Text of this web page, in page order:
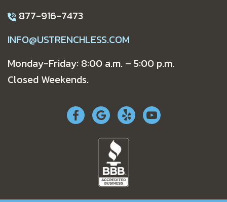
877-916-7473
INFO@USTRENCHLESS.COM
Monday-Friday: 8:00 a.m. – 5:00 p.m.
Closed Weekends.